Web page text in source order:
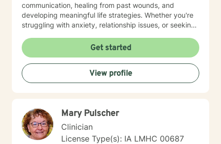
communication, healing from past wounds, and
developing meaningful life strategies. Whether you're
struggling with anxiety, relationship issues, or seeking
alongside you with empathy and professional
guidance. I welcome individuals from all backgrounds,
with a special commitment to creating a safe, inclusive
space for LGBTQ+ clients, those experiencing life
transitions, and individuals seeking understanding and
Get started
View profile
Mary Pulscher
Clinician
License Type(s): IA LMHC 00687